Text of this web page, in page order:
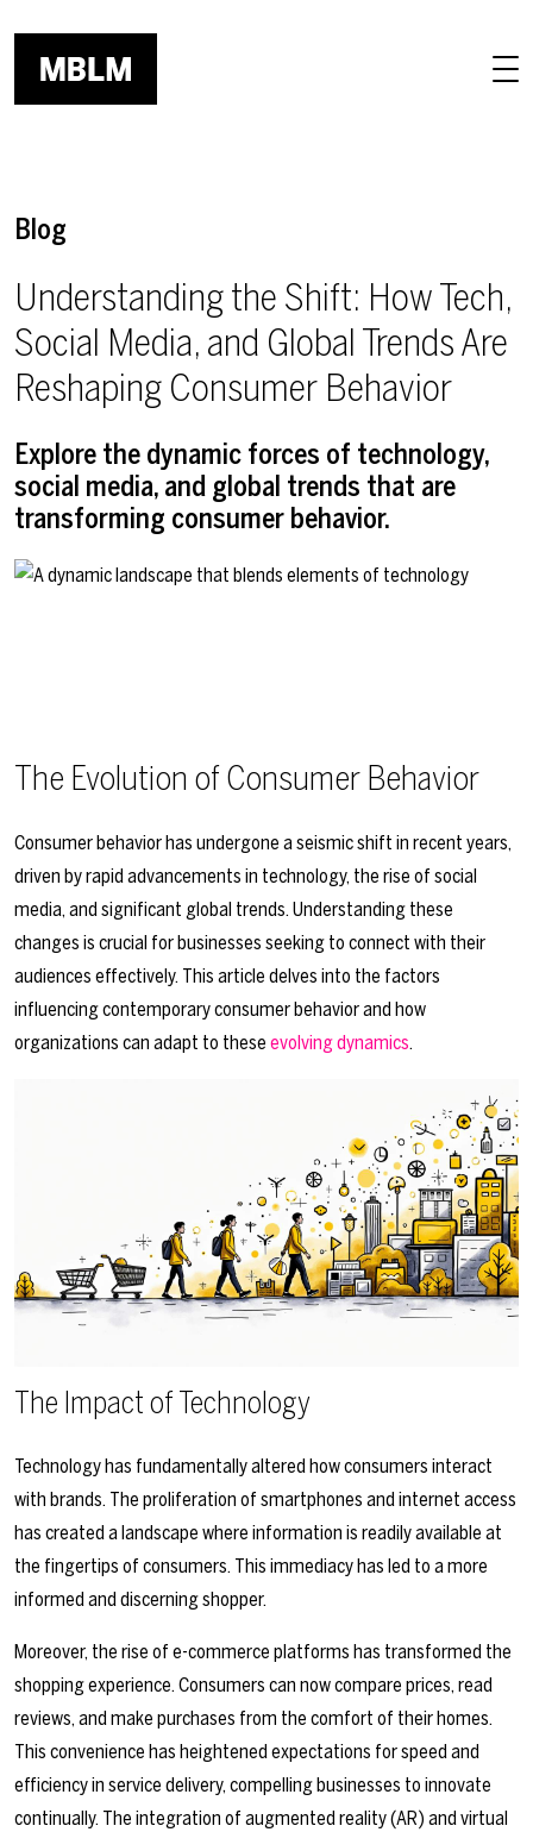
Blog
Understanding the Shift: How Tech,
Social Media, and Global Trends Are
Reshaping Consumer Behavior
Explore the dynamic forces of technology,
social media, and global trends that are
transforming consumer behavior.
The Evolution of Consumer Behavior
Consumer behavior has undergone a seismic shift in recent years,
driven by rapid advancements in technology, the rise of social
media, and significant global trends. Understanding these
changes is crucial for businesses seeking to connect with their
audiences effectively. This article delves into the factors
influencing contemporary consumer behavior and how
organizations can adapt to these evolving dynamics.
The Impact of Technology
Technology has fundamentally altered how consumers interact
with brands. The proliferation of smartphones and internet access
has created a landscape where information is readily available at
the fingertips of consumers. This immediacy has led to a more
informed and discerning shopper.
Moreover, the rise of e-commerce platforms has transformed the
shopping experience. Consumers can now compare prices, read
reviews, and make purchases from the comfort of their homes.
This convenience has heightened expectations for speed and
efficiency in service delivery, compelling businesses to innovate
continually. The integration of augmented reality (AR) and virtual